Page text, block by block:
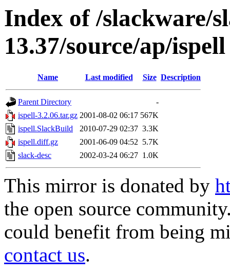
Index of /slackware/
13.37/source/ap/ispell
Name Last modified Size Description
Parent Directory
-
ispell-3.2.06.tar.gz 2001-08-02 06:17 567K
ispell.SlackBuild
2010-07-29 02:37 3.3K
ispell.diff.gz
2001-06-09 04:52 5.7K
slack-desc
2002-03-24 06:27 1.0K
This mirror is donated by
the open source
could benefit from being
contact us.